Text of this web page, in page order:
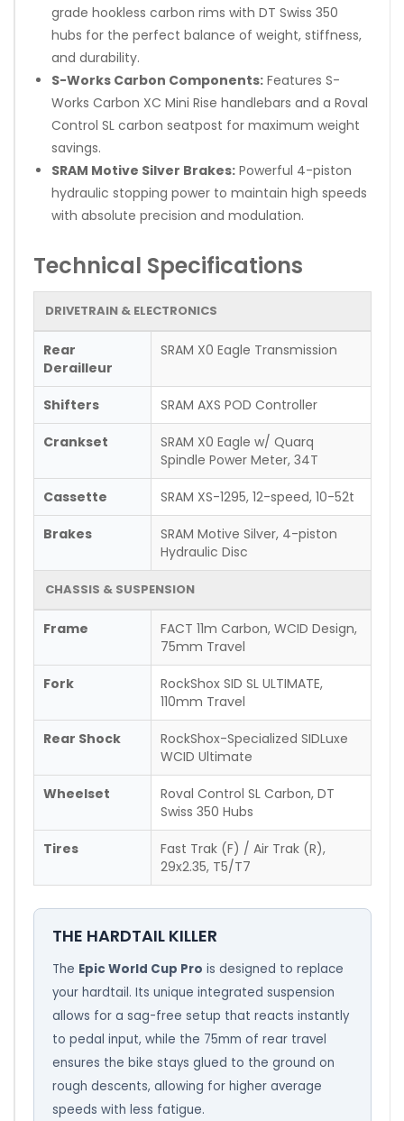
grade hookless carbon rims with DT Swiss 350
hubs for the perfect balance of weight, stiffness,
and durability.
S-Works Carbon Components: Features S-
Works Carbon XC Mini Rise handlebars and a Roval
Control SL carbon seatpost for maximum weight
savings.
SRAM Motive Silver Brakes: Powerful 4-piston
hydraulic stopping power to maintain high speeds
with absolute precision and modulation.
Technical Specifications
DRIVETRAIN & ELECTRONICS
Rear
Derailleur
SRAM X0 Eagle Transmission
Shifters SRAM AXS POD Controller
Crankset
SRAM X0 Eagle w/ Quarq
Spindle Power Meter, 34T
Cassette SRAM XS-1295, 12-speed, 10-52t
Brakes
SRAM Motive Silver, 4-piston
Hydraulic Disc
CHASSIS & SUSPENSION
Frame
FACT 11m Carbon, WCID Design,
75mm Travel
Fork
RockShox SID SL ULTIMATE,
110mm Travel
Rear Shock
RockShox-Specialized SIDLuxe
WCID Ultimate
Wheelset
Roval Control SL Carbon, DT
Swiss 350 Hubs
Tires
Fast Trak (F) / Air Trak (R),
29x2.35, T5/T7
THE HARDTAIL KILLER
The Epic World Cup Pro is designed to replace
your hardtail. Its unique integrated suspension
allows for a sag-free setup that reacts instantly
to pedal input, while the 75mm of rear travel
ensures the bike stays glued to the ground on
rough descents, allowing for higher average
speeds with less fatigue.